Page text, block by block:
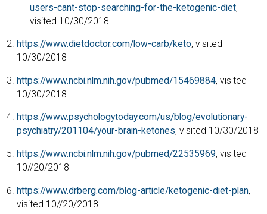
users-cant-stop-searching-for-the-ketogenic-diet,
visited 10/30/2018
https://www.dietdoctor.com/low-carb/keto, visited
10/30/2018
https://www.ncbi.nlm.nih.gov/pubmed/15469884, visited
10/30/2018
https://www.psychologytoday.com/us/blog/evolutionary-
psychiatry/201104/your-brain-ketones, visited 10/30/2018
https://www.ncbi.nlm.nih.gov/pubmed/22535969, visited
10//20/2018
https://www.drberg.com/blog-article/ketogenic-diet-plan,
visited 10//20/2018